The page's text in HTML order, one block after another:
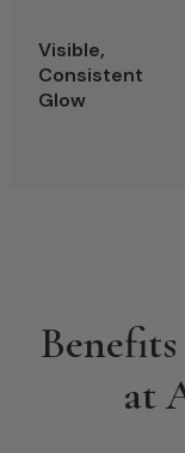
Visible,
Consistent
Glow
at